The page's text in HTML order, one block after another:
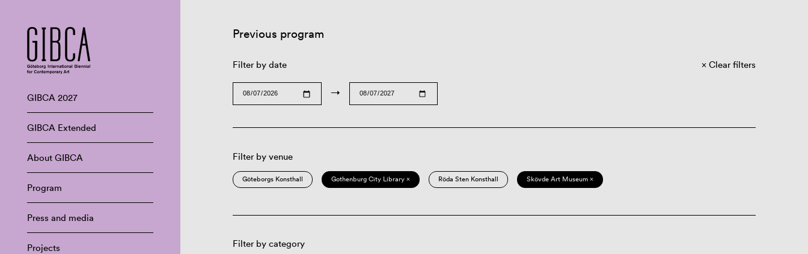
GIBCA 2027
GIBCA Extended
About GIBCA
Program
Press and media
Projects
Previous program
Filter by date
→
Clear filters
Filter by venue
Göteborgs Konsthall Gothenburg City Library × Röda Sten Konsthall Skövde Art Museum ×
Filter by category